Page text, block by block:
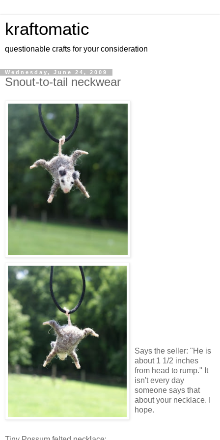
kraftomatic
questionable crafts for your consideration
Wednesday, June 24, 2009
Snout-to-tail neckwear
Says the seller: "He is
about 1 1/2 inches
from head to rump." It
isn't every day
someone says that
about your necklace. I
hope.